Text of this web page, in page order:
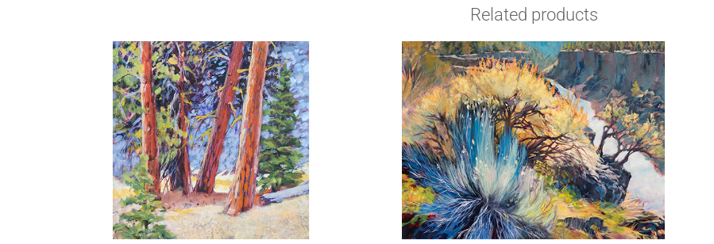
Related products